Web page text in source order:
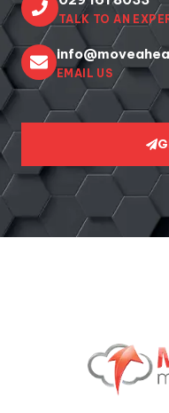
TALK TO AN
EMAIL US